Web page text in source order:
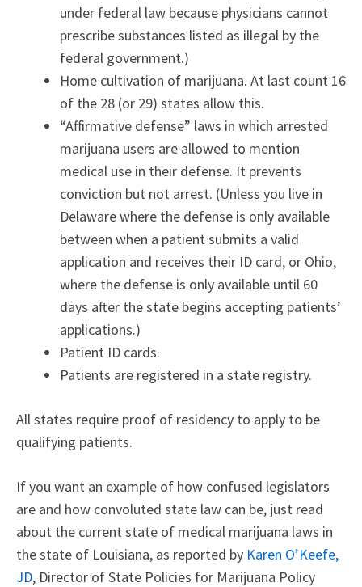
under federal law because physicians cannot
prescribe substances listed as illegal by the
federal government.)
Home cultivation of marijuana. At last count 16
of the 28 (or 29) states allow this.
“Affirmative defense” laws in which arrested
marijuana users are allowed to mention
medical use in their defense. It prevents
conviction but not arrest. (Unless you live in
Delaware where the defense is only available
between when a patient submits a valid
application and receives their ID card, or Ohio,
where the defense is only available until 60
days after the state begins accepting patients’
applications.)
Patient ID cards.
Patients are registered in a state registry.
All states require proof of residency to apply to be
qualifying patients.
If you want an example of how confused legislators
are and how convoluted state law can be, just read
about the current state of medical marijuana laws in
the state of Louisiana, as reported by Karen O’Keefe,
JD, Director of State Policies for Marijuana Policy